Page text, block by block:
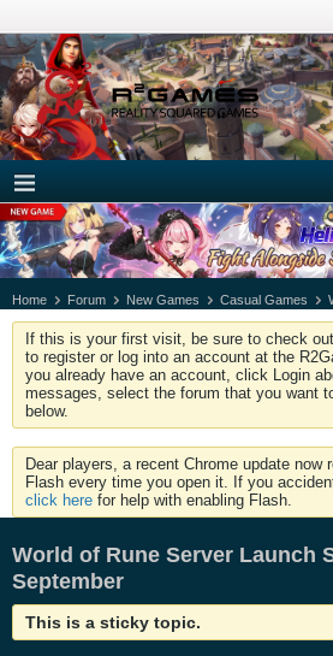
Home Forum New Games Casual Games
If this is your first visit, be sure to check
to register or log into an account at the
you already have an account, click Login
messages, select the forum that you want
below.
Dear players, a recent Chrome update now
Flash every time you open it. If you
click here for help with enabling Flash.
World of Rune Server Launch
September
This is a sticky topic.